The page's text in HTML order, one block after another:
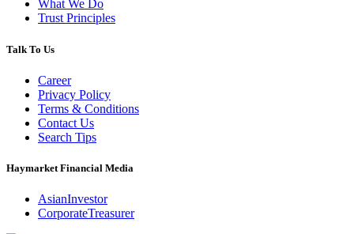
What We Do
Trust Principles
Talk To Us
Career
Privacy Policy
Terms & Conditions
Contact Us
Search Tips
Haymarket Financial Media
AsianInvestor
CorporateTreasurer